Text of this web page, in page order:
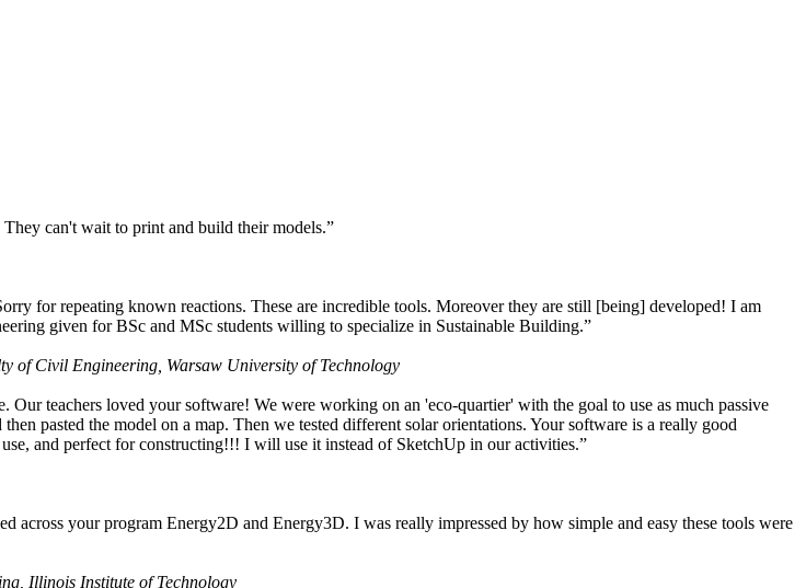
can't wait to print and build their models.”
for repeating known reactions. These are incredible tools. Moreover they are still [being] developed! I am
given for BSc and MSc students willing to specialize in Sustainable Building.”
of Civil Engineering, Warsaw University of Technology
teachers loved your software! We were working on an 'eco-quartier' with the goal to use as much passive
pasted the model on a map. Then we tested different solar orientations. Your software is a really good
and perfect for constructing!!! I will use it instead of SketchUp in our activities.”
across your program Energy2D and Energy3D. I was really impressed by how simple and easy these tools were
Illinois Institute of Technology